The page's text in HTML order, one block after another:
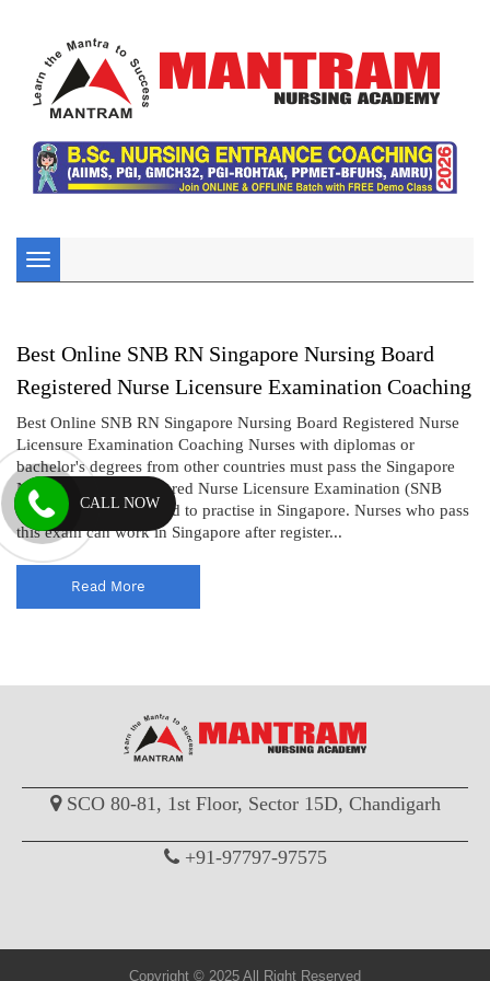
Toggle
navigation
Best Online SNB RN Singapore Nursing Board
Registered Nurse Licensure Examination Coaching
Best Online SNB RN Singapore Nursing Board Registered Nurse
Licensure Examination Coaching Nurses with diplomas or
bachelor's degrees from other countries must pass the Singapore
Nursing Board Registered Nurse Licensure Examination (SNB
RN) to become licensed to practise in Singapore. Nurses who pass
this exam can work in Singapore after register...
Read More
SCO 80-81, 1st Floor, Sector 15D, Chandigarh
+91-97797-97575
Copyright © 2025 All Right Reserved
CALL NOW